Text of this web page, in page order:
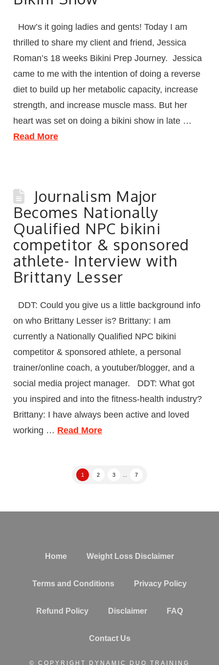
How’s it going ladies and gents! Today I am
thrilled to share my client and friend, Jessica
Roman’s 18 weeks Bikini Prep Journey. Jessica
came to me with the intention of doing a reverse
diet to build up her metabolic capacity, increase
strength, and increase muscle mass. But her
heart was set on doing a bikini show in late …
Read More
Journalism Major
Becomes Nationally
Qualified NPC bikini
competitor & sponsored
athlete- Interview with
Brittany Lesser
DDT: Could you give us a little background info
on who Brittany Lesser is? Brittany: I am
currently a Nationally Qualified NPC bikini
competitor & sponsored athlete, a personal
trainer/online coach, a youtuber/blogger, and a
social media project manager. DDT: What got
you inspired and into the fitness-health industry?
Brittany: I have always been active and loved
working … Read More
1 2 3 7
Home Weight Loss Disclaimer
Terms and Conditions Privacy Policy
Refund Policy Disclaimer FAQ
Contact Us
© COPYRIGHT DYNAMIC DUO TRAINING